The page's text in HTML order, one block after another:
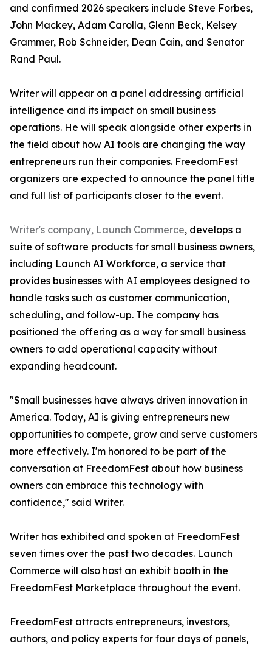
and confirmed 2026 speakers include Steve Forbes,
John Mackey, Adam Carolla, Glenn Beck, Kelsey
Grammer, Rob Schneider, Dean Cain, and Senator
Rand Paul.
Writer will appear on a panel addressing artificial
intelligence and its impact on small business
operations. He will speak alongside other experts in
the field about how AI tools are changing the way
entrepreneurs run their companies. FreedomFest
organizers are expected to announce the panel title
and full list of participants closer to the event.
Writer's company, Launch Commerce, develops a
suite of software products for small business owners,
including Launch AI Workforce, a service that
provides businesses with AI employees designed to
handle tasks such as customer communication,
scheduling, and follow-up. The company has
positioned the offering as a way for small business
owners to add operational capacity without
expanding headcount.
"Small businesses have always driven innovation in
America. Today, AI is giving entrepreneurs new
opportunities to compete, grow and serve customers
more effectively. I'm honored to be part of the
conversation at FreedomFest about how business
owners can embrace this technology with
confidence," said Writer.
Writer has exhibited and spoken at FreedomFest
seven times over the past two decades. Launch
Commerce will also host an exhibit booth in the
FreedomFest Marketplace throughout the event.
FreedomFest attracts entrepreneurs, investors,
authors, and policy experts for four days of panels,